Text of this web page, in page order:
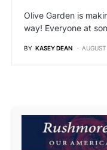
Olive Garden is
way! Everyone at
BY KASEY DEAN